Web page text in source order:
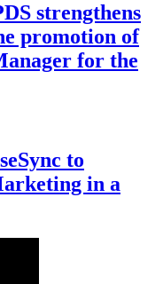
strengthens
promotion of
for the
to
in a